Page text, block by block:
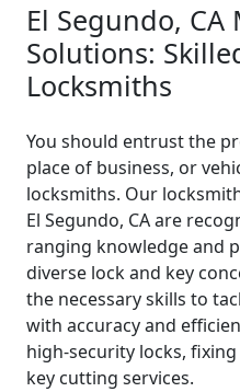
El Segundo, CA
Solutions:
Locksmiths
You should entrust the
place of business, or
locksmiths. Our
El Segundo, CA are
ranging knowledge and
diverse lock and key
the necessary skills to
with accuracy and
high-security locks,
key cutting services.